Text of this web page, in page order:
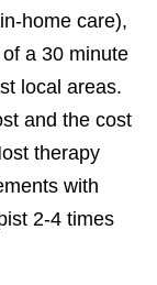
home care),
a 30 minute
local areas.
and the cost
therapy
with
2-4 times